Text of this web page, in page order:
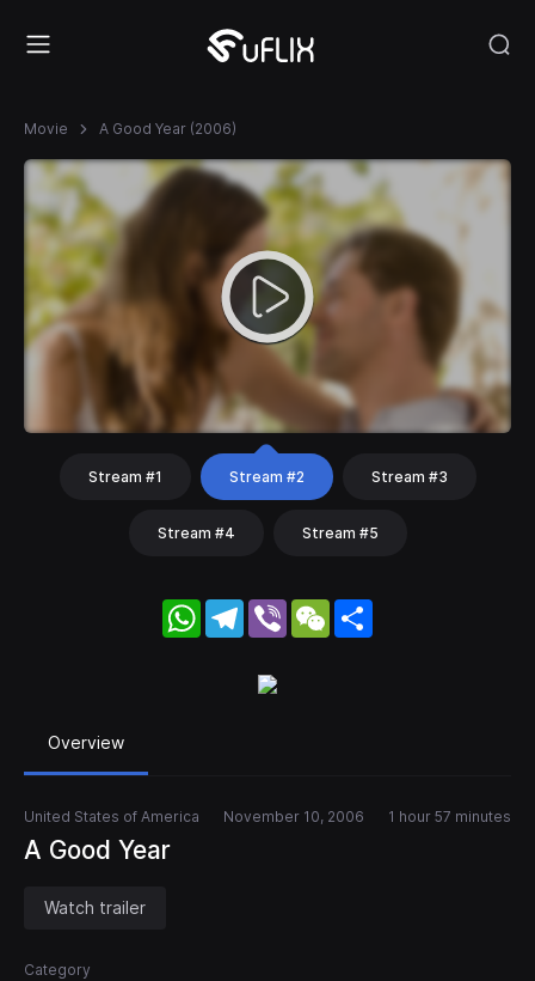
Movie A Good Year (2006)
Stream #1 Stream #2 Stream #3
Stream #4 Stream #5
WhatsApp
Telegram
Viber WeChat
Overview
United States of America November 10, 2006 1 hour 57 minutes
A Good Year
Watch trailer
Category